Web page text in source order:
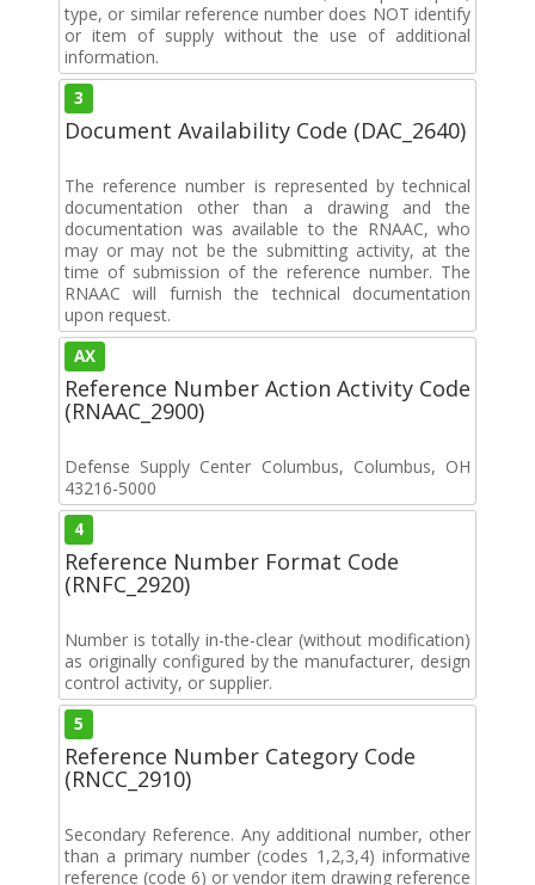
type, or similar reference number does NOT identify
or item of supply without the use of additional
information.
3
Document Availability Code (DAC_2640)
The reference number is represented by technical
documentation other than a drawing and the
documentation was available to the RNAAC, who
may or may not be the submitting activity, at the
time of submission of the reference number. The
RNAAC will furnish the technical documentation
upon request.
AX
Reference Number Action Activity Code
(RNAAC_2900)
Defense Supply Center Columbus, Columbus, OH
43216-5000
4
Reference Number Format Code
(RNFC_2920)
Number is totally in-the-clear (without modification)
as originally configured by the manufacturer, design
control activity, or supplier.
5
Reference Number Category Code
(RNCC_2910)
Secondary Reference. Any additional number, other
than a primary number (codes 1,2,3,4) informative
reference (code 6) or vendor item drawing reference